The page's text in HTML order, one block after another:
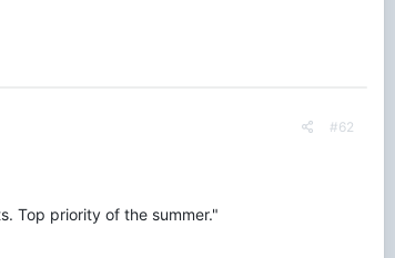
#62
Top priority of the summer."